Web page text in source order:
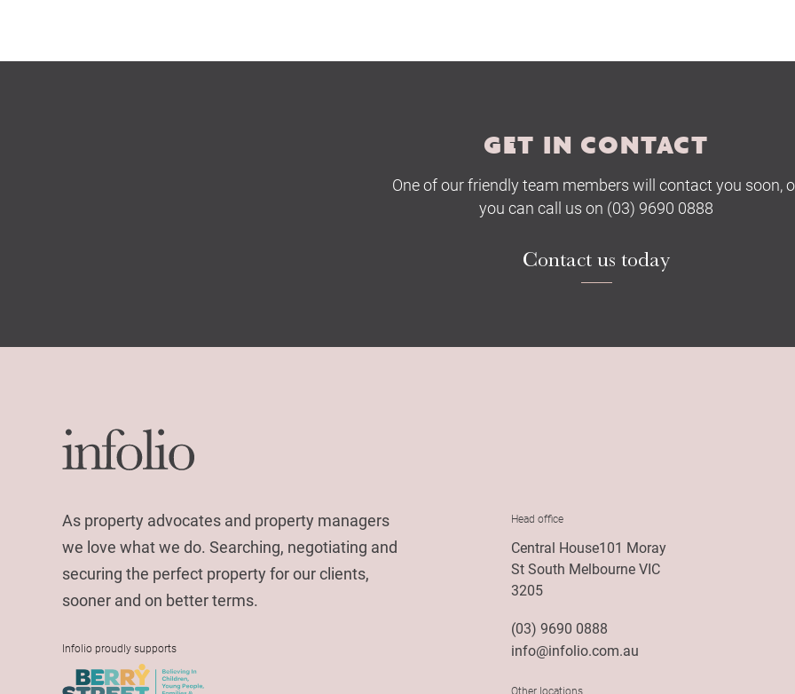
GET IN CONTACT
One of our friendly team members will contact you soon,
you can call us on (03) 9690 0888
Contact us today
As property advocates and property managers
we love what we do. Searching, negotiating and
securing the perfect property for our clients,
sooner and on better terms.
Infolio proudly supports
Head office
Central House101 Moray
St South Melbourne VIC
3205
(03) 9690 0888
info@infolio.com.au
Other locations